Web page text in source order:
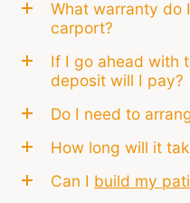
What warranty do
carport?
If I go ahead with
deposit will I pay?
Do I need to
How long will it
Can I build my